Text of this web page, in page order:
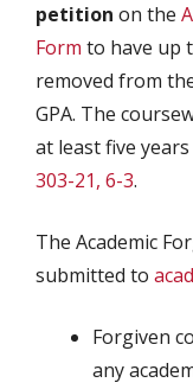
petition on the
Form to have up
removed from
GPA. The
at least five
303-21, 6-3.
The Academic
submitted to
Forgiven
any